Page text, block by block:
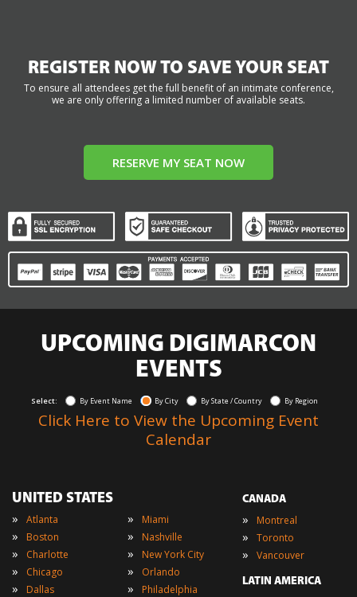
REGISTER NOW TO SAVE YOUR SEAT
To ensure all attendees get the full benefit of an intimate conference,
we are only offering a limited number of available seats.
RESERVE MY SEAT NOW
UPCOMING DIGIMARCON
EVENTS
Select: By Event Name By City By State / Country By Region
Click Here to View the Upcoming Event
Calendar
UNITED STATES
» Atlanta
» Boston
» Charlotte
» Chicago
» Dallas
» Miami
» Nashville
» New York City
» Orlando
» Philadelphia
CANADA
» Montreal
» Toronto
» Vancouver
LATIN AMERICA